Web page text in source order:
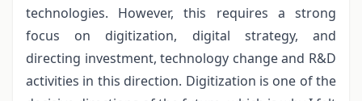
technologies. However, this requires a strong
focus on digitization, digital strategy, and
directing investment, technology change and R&D
activities in this direction. Digitization is one of the